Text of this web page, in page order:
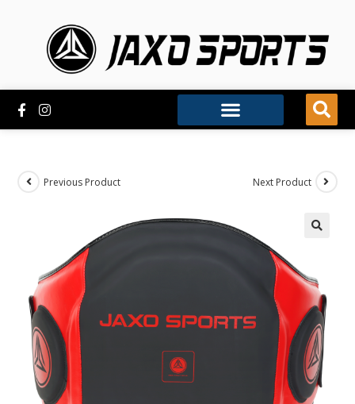
Previous Product Next Product